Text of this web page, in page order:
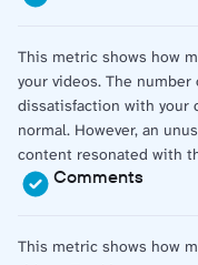
This metric shows how
your videos. The
dissatisfaction with your
normal. However, an
content resonated with
Comments
This metric shows how